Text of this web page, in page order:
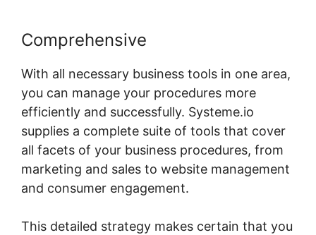
Comprehensive
With all necessary business tools in one area,
you can manage your procedures more
efficiently and successfully. Systeme.io
supplies a complete suite of tools that cover
all facets of your business procedures, from
marketing and sales to website management
and consumer engagement.
This detailed strategy makes certain that you